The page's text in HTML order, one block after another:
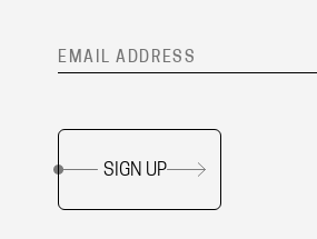
SIGN UP
2026 McChrystal Group LLC. All rights